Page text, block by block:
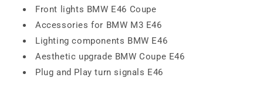
Front lights BMW E46 Coupe
Accessories for BMW M3 E46
Lighting components BMW E46
Aesthetic upgrade BMW Coupe E46
Plug and Play turn signals E46